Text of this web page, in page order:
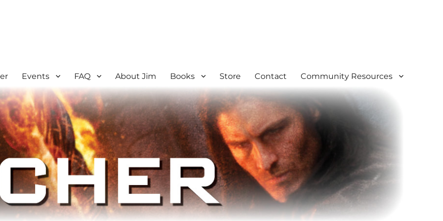
Events FAQ About Jim Books Store Contact Community Resources